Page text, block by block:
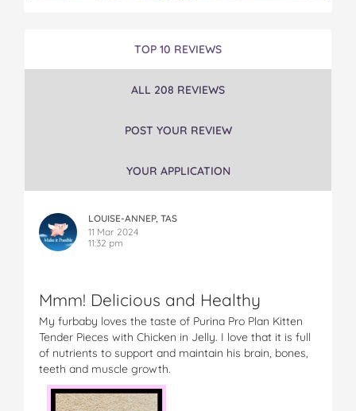
TOP 10 REVIEWS
ALL 208 REVIEWS
POST YOUR REVIEW
YOUR APPLICATION
LOUISE-ANNEP, TAS
11 Mar 2024
11:32 pm
Mmm! Delicious and Healthy
My furbaby loves the taste of Purina Pro Plan Kitten
Tender Pieces with Chicken in Jelly. I love that it is full
of nutrients to support and maintain his brain, bones,
teeth and muscle growth.